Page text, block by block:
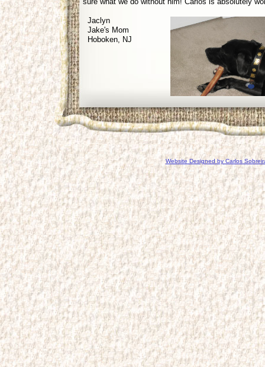
Jaclyn
Jake's Mom
Hoboken, NJ
Website Designedby Carlos